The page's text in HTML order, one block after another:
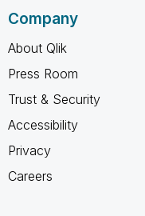
Company
About Qlik
Press Room
Trust & Security
Accessibility
Privacy
Careers